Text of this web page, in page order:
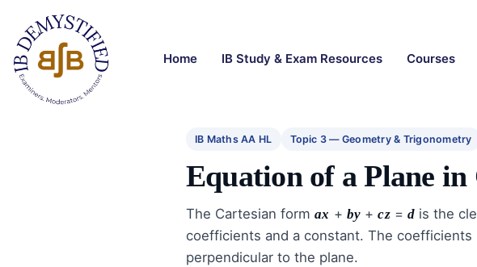
Home IB Study & Exam Resources Courses
IB Maths AA HL Topic 3 — Geometry & Trigonometry
Equation of a Plane
The Cartesian form ax + by +cz =d is the
coefficients and a constant. The coefficients
perpendicular to the plane.